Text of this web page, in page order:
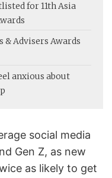
for 11th Asia
& Advisers Awards
anxious about
social media
Gen Z, as new
as likely to get